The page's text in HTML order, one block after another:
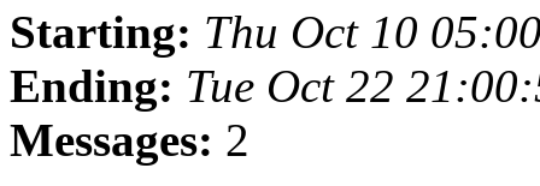
Starting: Thu Oct 10
Ending: Tue Oct 22
Messages: 2